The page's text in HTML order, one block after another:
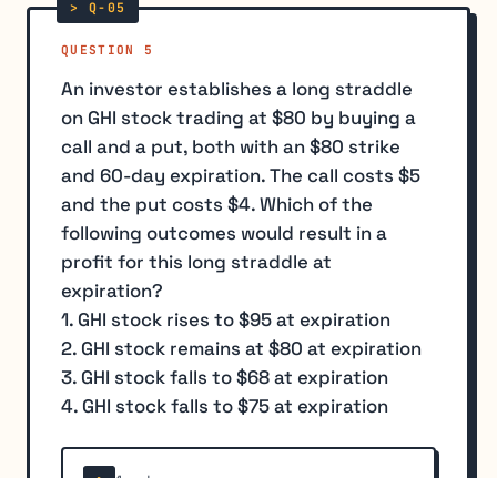
QUESTION 5
An investor establishes a long straddle
on GHI stock trading at $80 by buying a
call and a put, both with an $80 strike
and 60-day expiration. The call costs $5
and the put costs $4. Which of the
following outcomes would result in a
profit for this long straddle at
expiration?
1. GHI stock rises to $95 at expiration
2. GHI stock remains at $80 at expiration
3. GHI stock falls to $68 at expiration
4. GHI stock falls to $75 at expiration